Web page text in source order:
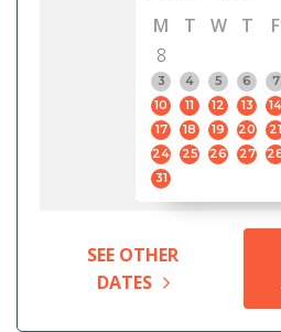
M
T W T F
8
3
4 5 6 7
10
11 12 13 14
17
18 19 20 21
24
25 26 27
31
SEE OTHER
DATES